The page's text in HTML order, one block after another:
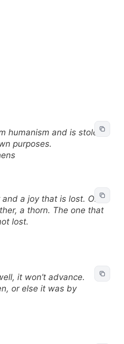
humanism and is stolen
purposes.
a joy that is lost. One
a thorn. The one that
lost.
it won’t advance.
or else it was by